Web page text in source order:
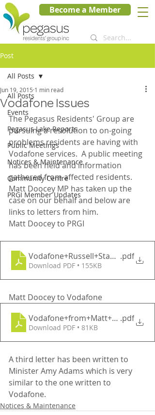
Become a Member
Post
All Posts
Events
Pegasus Lake Reports
Public Meetings
Notices & Maintenance
Community Centre
PRGI Member Updates
All Posts
Vodafone Issues
Jun 19, 2015 1 min read
The Pegasus Residents' Group are
pursuing a resolution to on-going
problems residents are having with
Vodafone services.  A public meeting
has been held and information
gathered from affected residents.
Matt Doocey MP has taken up the
case on our behalf and below are
links to letters from him.
Matt Doocey to PRGI
Vodafone+Russell+Stanners
.pdf
Download PDF • 155KB
Matt Doocey to Vodafone
Vodafone+from+Matt+D+Jun15
.pdf
Download PDF • 81KB
A third letter has been written to
Minister Amy Adams which is very
similar to the one written to
Vodafone.
Notices & Maintenance